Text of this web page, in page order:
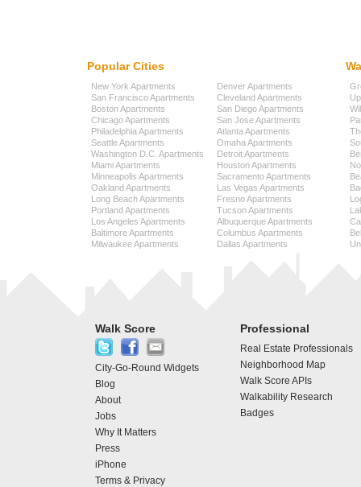
Popular Cities
New York Apartments
San Francisco Apartments
Boston Apartments
Chicago Apartments
Philadelphia Apartments
Seattle Apartments
Washington D.C. Apartments
Miami Apartments
Minneapolis Apartments
Oakland Apartments
Long Beach Apartments
Portland Apartments
Los Angeles Apartments
Baltimore Apartments
Milwaukee Apartments
Denver Apartments
Cleveland Apartments
San Diego Apartments
San Jose Apartments
Atlanta Apartments
Omaha Apartments
Detroit Apartments
Houston Apartments
Sacramento Apartments
Las Vegas Apartments
Fresno Apartments
Tucson Apartments
Albuquerque Apartments
Columbus Apartments
Dallas Apartments
Walk Score
City-Go-Round Widgets
Blog
About
Jobs
Why It Matters
Press
iPhone
Terms & Privacy
Professional
Real Estate Professionals
Neighborhood Map
Walk Score APIs
Walkability Research
Badges